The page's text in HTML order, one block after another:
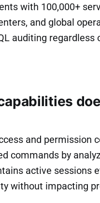
with 100,000+
and global
auditing
and permission
commands by
active sessions
without impacting